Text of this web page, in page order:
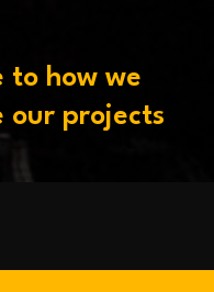
to how we
our projects